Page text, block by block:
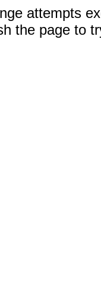
attempts
the page to